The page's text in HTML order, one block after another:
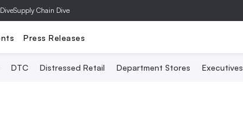
Supply Chain Dive
Press Releases
DTC Distressed Retail Department Stores Executives